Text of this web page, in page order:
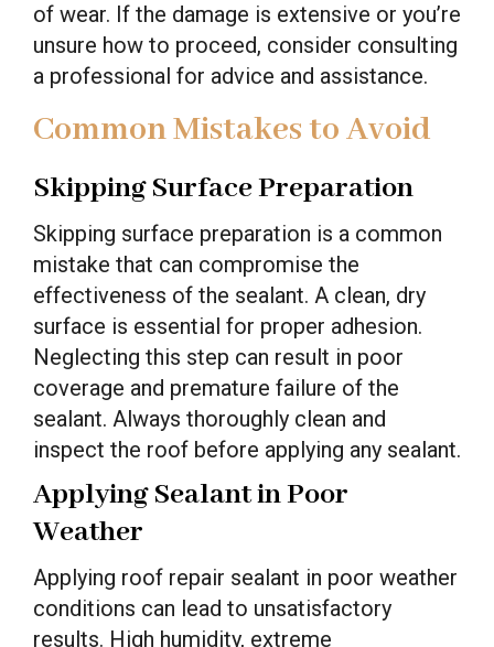
of wear. If the damage is extensive or you’re
unsure how to proceed, consider consulting
a professional for advice and assistance.
Common Mistakes to Avoid
Skipping Surface Preparation
Skipping surface preparation is a common
mistake that can compromise the
effectiveness of the sealant. A clean, dry
surface is essential for proper adhesion.
Neglecting this step can result in poor
coverage and premature failure of the
sealant. Always thoroughly clean and
inspect the roof before applying any sealant.
Applying Sealant in Poor
Weather
Applying roof repair sealant in poor weather
conditions can lead to unsatisfactory
results. High humidity, extreme